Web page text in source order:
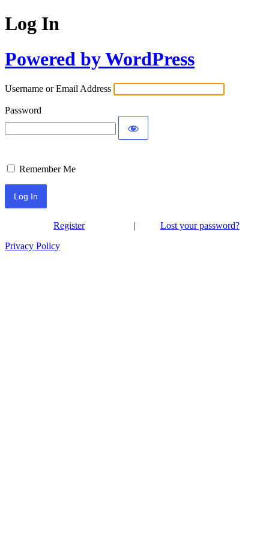
Log In
Powered by WordPress
Username or Email Address
Password
Remember Me
Register |
Lost your password?
Privacy Policy